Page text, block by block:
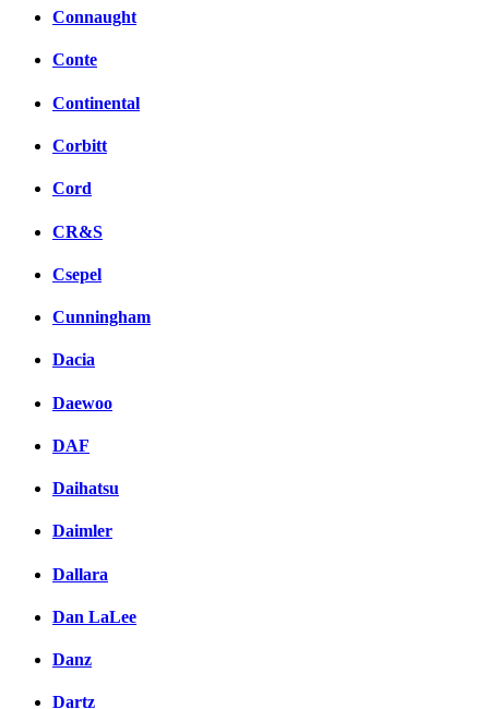
Connaught
Conte
Continental
Corbitt
Cord
CR&S
Csepel
Cunningham
Dacia
Daewoo
DAF
Daihatsu
Daimler
Dallara
Dan LaLee
Danz
Dartz